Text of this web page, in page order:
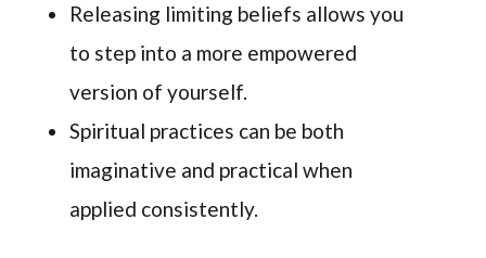
Releasing limiting beliefs allows you
to step into a more empowered
version of yourself.
Spiritual practices can be both
imaginative and practical when
applied consistently.